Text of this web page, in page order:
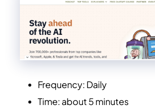
Frequency: Daily
Time: about 5 minutes